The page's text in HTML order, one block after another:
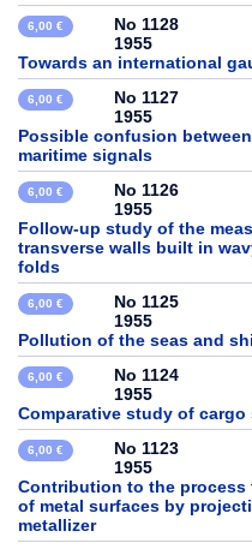
6,00 €
No 1128
1955
Towards an international
6,00 €
No 1127
1955
Possible confusion
maritime signals
6,00 €
No 1126
1955
Follow-up study of the
transverse walls built in
folds
6,00 €
No 1125
1955
Pollution of the seas and
6,00 €
No 1124
1955
Comparative study of
6,00 €
No 1123
1955
Contribution to the
of metal surfaces by
metallizer